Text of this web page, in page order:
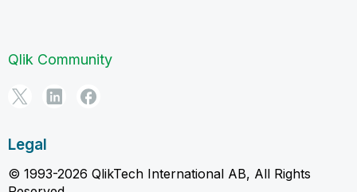
Qlik Community
Legal
© 1993-2026 QlikTech International AB, All Rights